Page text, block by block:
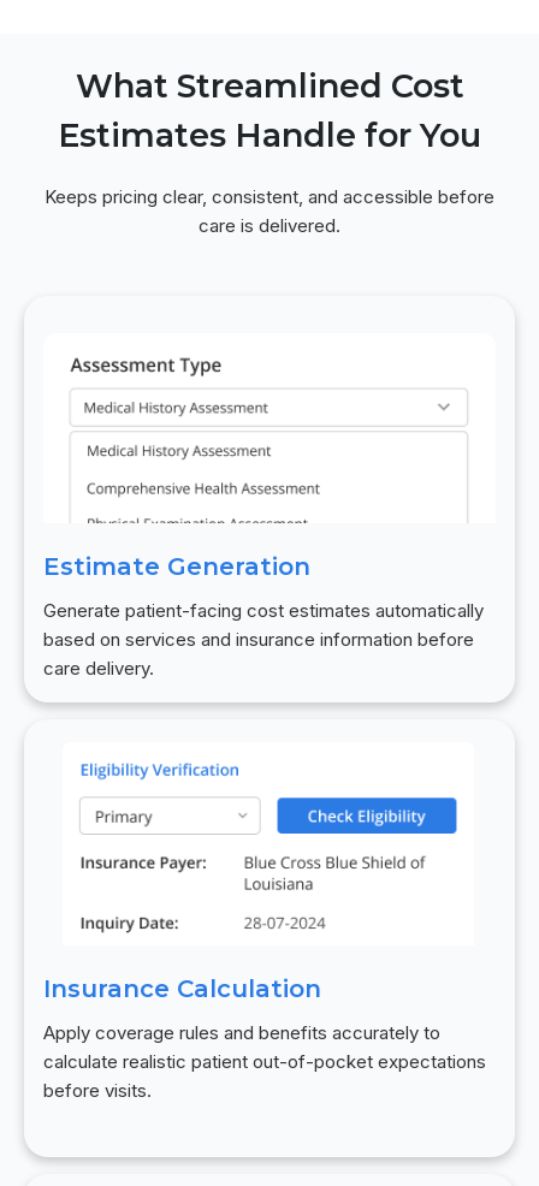
What Streamlined Cost
Estimates Handle for You
Keeps pricing clear, consistent, and accessible before
care is delivered.
Estimate Generation
Generate patient-facing cost estimates automatically
based on services and insurance information before
care delivery.
Insurance Calculation
Apply coverage rules and benefits accurately to
calculate realistic patient out-of-pocket expectations
before visits.